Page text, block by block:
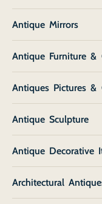
Antique Mirrors
Antique Furniture &
Antiques Pictures &
Antique Sculpture
Antique Decorative
Architectural